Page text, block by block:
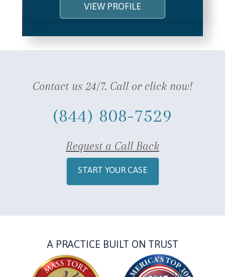
VIEW PROFILE
Contact us 24/7. Call or click now!
(844) 808-7529
Request a Call Back
START YOUR CASE
A PRACTICE BUILT ON TRUST